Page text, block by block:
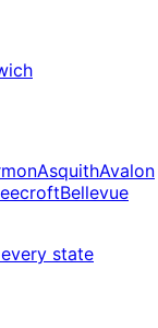
AsquithAvalon
Bellevue
state